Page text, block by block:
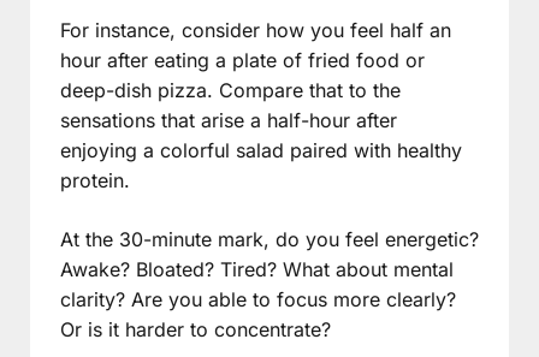
For instance, consider how you feel half an
hour after eating a plate of fried food or
deep-dish pizza. Compare that to the
sensations that arise a half-hour after
enjoying a colorful salad paired with healthy
protein.
At the 30-minute mark, do you feel energetic?
Awake? Bloated? Tired? What about mental
clarity? Are you able to focus more clearly?
Or is it harder to concentrate?